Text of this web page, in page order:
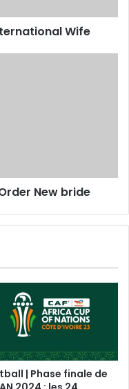
Wife
New bride
| Phase finale de